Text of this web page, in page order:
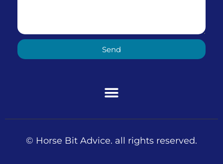
Send
© Horse Bit Advice. all rights reserved.